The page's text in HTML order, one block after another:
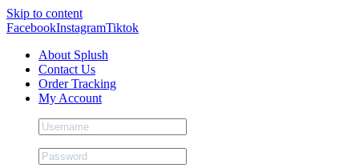
Skip to content
FacebookInstagramTiktok
About Splush
Contact Us
Order Tracking
My Account